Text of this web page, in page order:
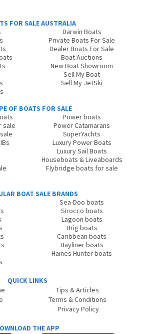
FOR SALE AUSTRALIA
Darwin Boats
Private Boats For Sale
Dealer Boats For Sale
Boat Auctions
New Boat Showroom
Sell My Boat
Sell My JetSki
OF BOATS FOR SALE
sale
Power boats
Power Catamarans
SuperYachts
Luxury Power Boats
Luxury Sail Boats
Houseboats & Liveaboards
Flybridge boats for sale
BOAT SALE BRANDS
Sea-Doo boats
Sirocco boats
Lagoon boats
Brig boats
Caribbean boats
Bayliner boats
Haines Hunter boats
QUICK LINKS
Tips & Articles
Terms & Conditions
Privacy Policy
THE APP